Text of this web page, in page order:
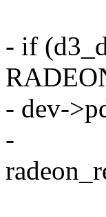
- if
- dev-
-